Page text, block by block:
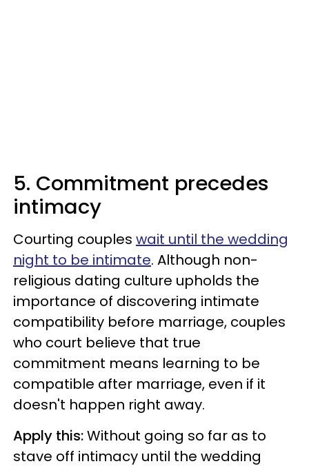
5. Commitment precedes
intimacy
Courting couples wait until the wedding
night to be intimate. Although non-
religious dating culture upholds the
importance of discovering intimate
compatibility before marriage, couples
who court believe that true
commitment means learning to be
compatible after marriage, even if it
doesn't happen right away.
Apply this:Without going so far as to
stave off intimacy until the wedding